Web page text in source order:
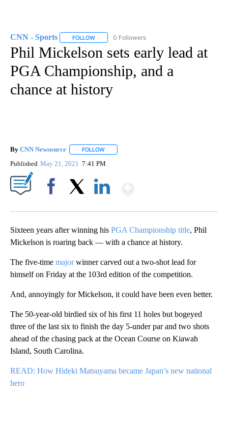
CNN - Sports FOLLOW FOLLOW "CNN - SPORTS" TO RECEIVE
0 Followers
Phil Mickelson sets early lead at
PGA Championship, and a
chance at history
By CNN Newsource FOLLOW
Published May 21, 2021 7:41 PM
Sixteen years after winning his PGA Championship title, Phil
Mickelson is roaring back — with a chance at history.
The five-time majorwinner carved out a two-shot lead for
himself on Friday at the 103rd edition of the competition.
And, annoyingly for Mickelson, it could have been even better.
The 50-year-old birdied six of his first 11 holes but bogeyed
three of the last six to finish the day 5-under par and two shots
ahead of the chasing pack at the Ocean Course on Kiawah
Island, South Carolina.
READ: How Hideki Matsuyama became Japan’s new national
hero